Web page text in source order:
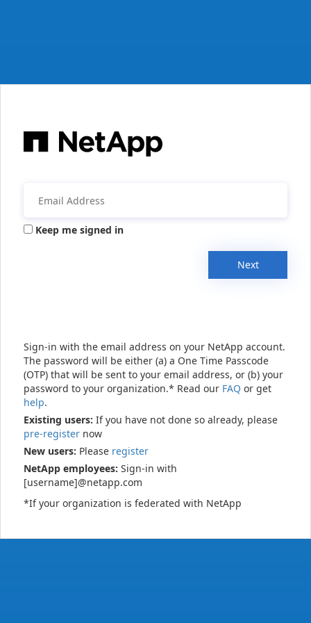
Keep me signed in
Next
Sign-in with the email address on your NetApp account.
The password will be either (a) a One Time Passcode
(OTP) that will be sent to your email address, or (b) your
password to your organization.* Read our FAQ or get
help.
Existing users: If you have not done so already, please
pre-register now
New users: Please register
NetApp employees: Sign-in with
[username]@netapp.com
*If your organization is federated with NetApp